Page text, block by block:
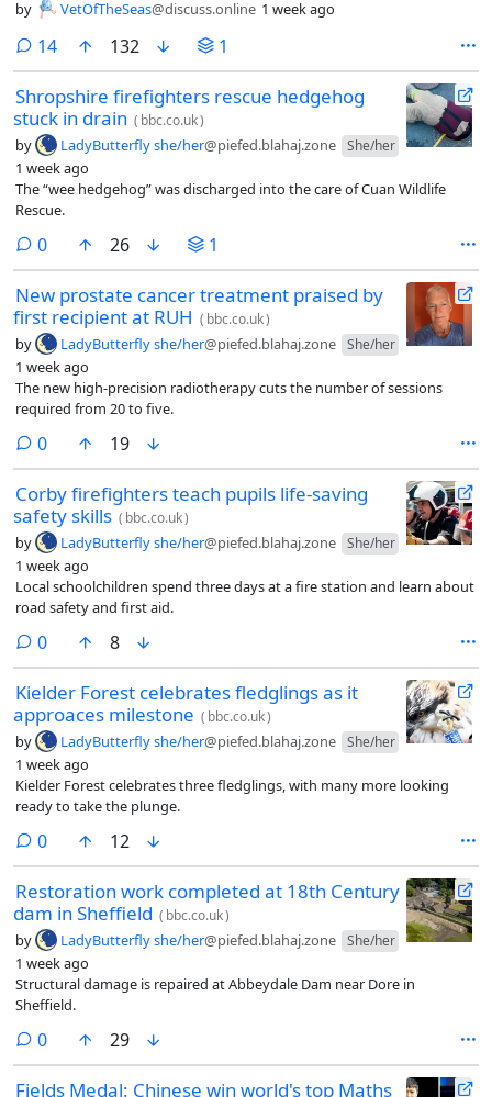
by VetOfTheSeas@discuss.online 1 week ago
14comments
132 1
Shropshire firefighters rescue hedgehog
stuck in drain ( bbc.co.uk)
by LadyButterfly she/her@piefed.blahaj.zone She/her
1 week ago
The “wee hedgehog” was discharged into the care of Cuan Wildlife
Rescue.
0comments
26 1
New prostate cancer treatment praised by
first recipient at RUH ( bbc.co.uk)
by LadyButterfly she/her@piefed.blahaj.zone She/her
1 week ago
The new high-precision radiotherapy cuts the number of sessions
required from 20 to five.
0comments
19
Corby firefighters teach pupils life-saving
safety skills ( bbc.co.uk)
by LadyButterfly she/her@piefed.blahaj.zone She/her
1 week ago
Local schoolchildren spend three days at a fire station and learn about
road safety and first aid.
0comments
8
Kielder Forest celebrates fledglings as it
approaces milestone ( bbc.co.uk)
by LadyButterfly she/her@piefed.blahaj.zone She/her
1 week ago
Kielder Forest celebrates three fledglings, with many more looking
ready to take the plunge.
0comments
12
Restoration work completed at 18th Century
dam in Sheffield ( bbc.co.uk)
by LadyButterfly she/her@piefed.blahaj.zone She/her
1 week ago
Structural damage is repaired at Abbeydale Dam near Dore in
Sheffield.
0comments
29
Fields Medal: Chinese win world's top Maths